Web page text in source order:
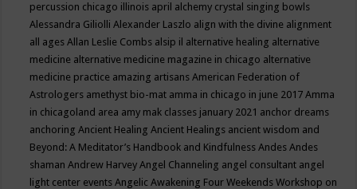
percussion chicago illinois april alchemy crystal singing bowls
Alessandra GiliolliAlexander Laszlo align with the divine alignment
all agesAllan Leslie Combs alsip il alternative healing alternative
medicine alternative medicine magazine in chicago alternative
medicine practice amazing artisansAmerican Federation of
Astrologers amethyst bio-mat amma in chicago in june 2017Amma
in chicagoland area amy mak classes january 2021 anchor dreams
anchoringAncient HealingAncient Healings ancient wisdom and
Beyond: A Meditator’s Handbook and KindfulnessAndesAndes
shamanAndrew HarveyAngel Channeling angel consultant angel
light center eventsAngelic Awakening Four Weekends Workshop on